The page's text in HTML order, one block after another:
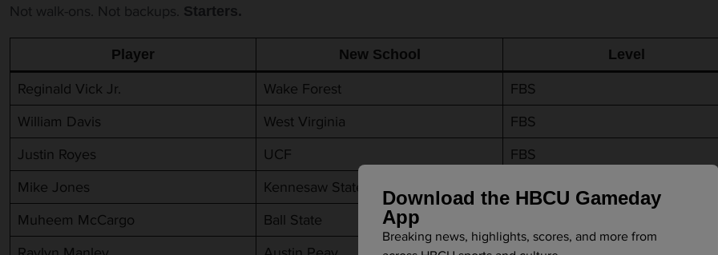
Not walk-ons. Not backups. Starters.
Player New School Level
Reginald Vick Jr. Wake Forest
FBS
William Davis
West Virginia
FBS
Justin Royes
UCF
FBS
Mike Jones
Kennesaw State
FBS
Muheem McCargo
Ball State
Download the HBCU Gameday
App
Breaking news, highlights, scores, and more from